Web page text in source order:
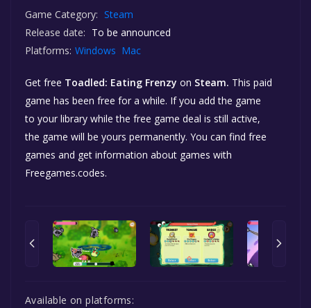
Game Category: Steam
Release date: To be announced
Platforms: Windows Mac
Get free Toadled: Eating Frenzy on Steam. This paid
game has been free for a while. If you add the game
to your library while the free game deal is still active,
the game will be yours permanently. You can find free
games and get information about games with
Freegames.codes.
Available on platforms: